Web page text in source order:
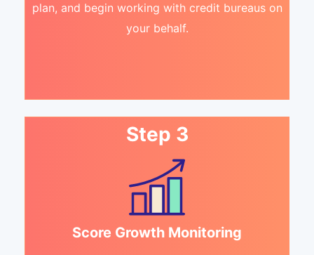
plan, and begin working with credit bureaus on
your behalf.
Step 3
Score Growth Monitoring